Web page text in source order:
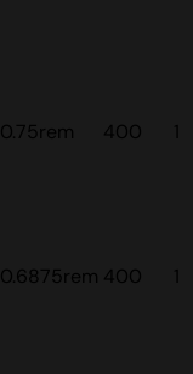
0.75rem 400 1
0.6875rem 400 1